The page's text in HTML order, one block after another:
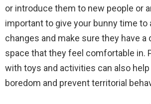
or introduce them to new people or
important to give your bunny time to
changes and make sure they have a
space that they feel comfortable in.
with toys and activities can also help
boredom and prevent territorial